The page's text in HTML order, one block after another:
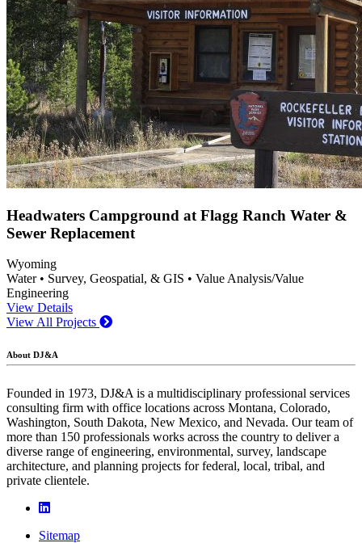
Headwaters Campground at Flagg Ranch Water &
Sewer Replacement
Wyoming
Water • Survey, Geospatial, & GIS • Value Analysis/Value
Engineering
View Details
View All Projects
About DJ&A
Founded in 1973, DJ&A is a multidisciplinary professional services
consulting firm with office locations across Montana, Colorado,
Washington, South Dakota, New Mexico, and Nevada. Our team of
more than 150 professionals works across the country to deliver a
diverse range of engineering, environmental, survey, landscape
architecture, and planning projects for federal, local, tribal, and
private clientele.
Sitemap